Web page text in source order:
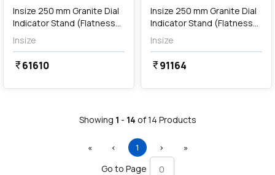
Insize 250 mm Granite Dial
Indicator Stand (Flatness
2.8µm), 6867-250
Insize
currency_rupee61610
Insize 250 mm Granite Dial
Indicator Stand (Flatness
3µm), 6867-400
Insize
currency_rupee91164
Showing 1 - 14 of14 Products
«First ‹ Previous
1 (current)
› »Last
Go to Page